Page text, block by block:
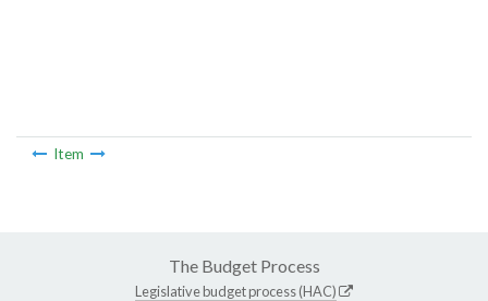
Item
The Budget Process
Legislative budget process (HAC)